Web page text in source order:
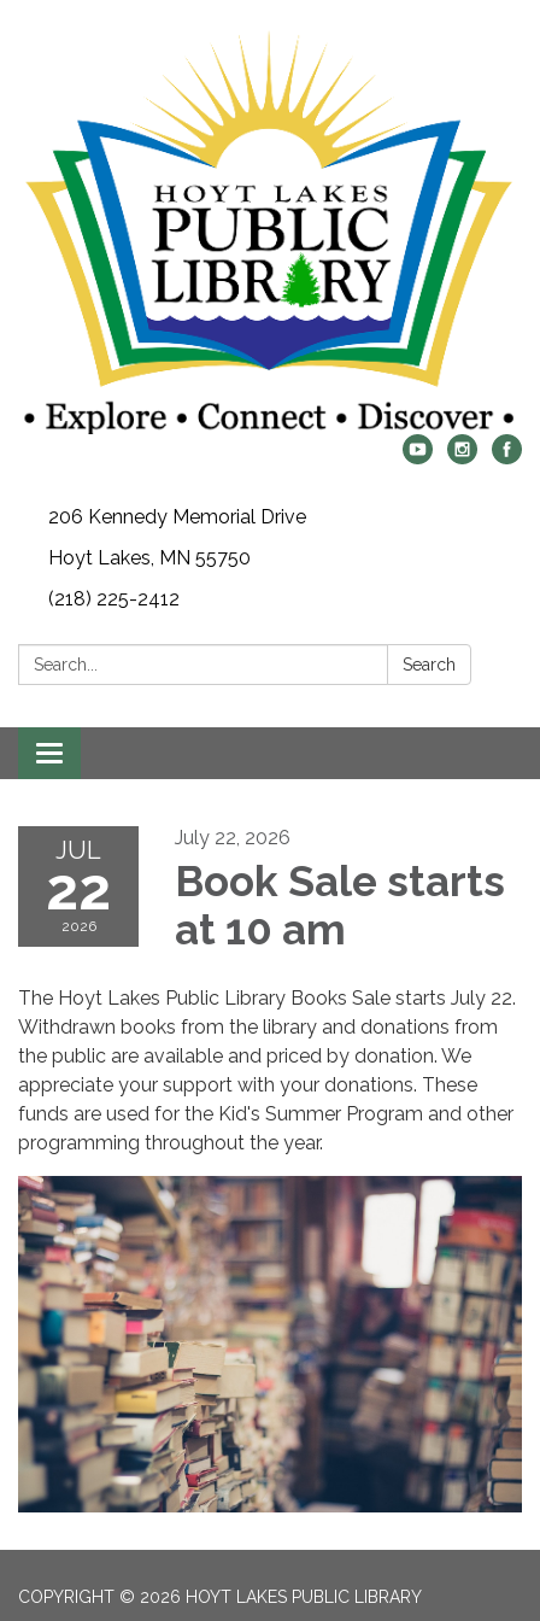
206 Kennedy Memorial Drive
Hoyt Lakes, MN 55750
(218) 225-2412
Search: Search
Toggle
navigation
JUL
22
2026
July 22, 2026
Book Sale starts
at 10 am
The Hoyt Lakes Public Library Books Sale starts July 22.
Withdrawn books from the library and donations from
the public are available and priced by donation. We
appreciate your support with your donations. These
funds are used for the Kid's Summer Program and other
programming throughout the year.
COPYRIGHT © 2026 HOYT LAKES PUBLIC LIBRARY